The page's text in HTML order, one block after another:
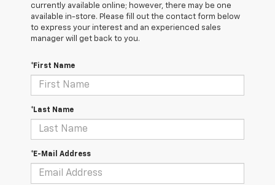
currently available online; however, there may be one
available in-store. Please fill out the contact form below
to express your interest and an experienced sales
manager will get back to you.
*First Name
*Last Name
*E-Mail Address